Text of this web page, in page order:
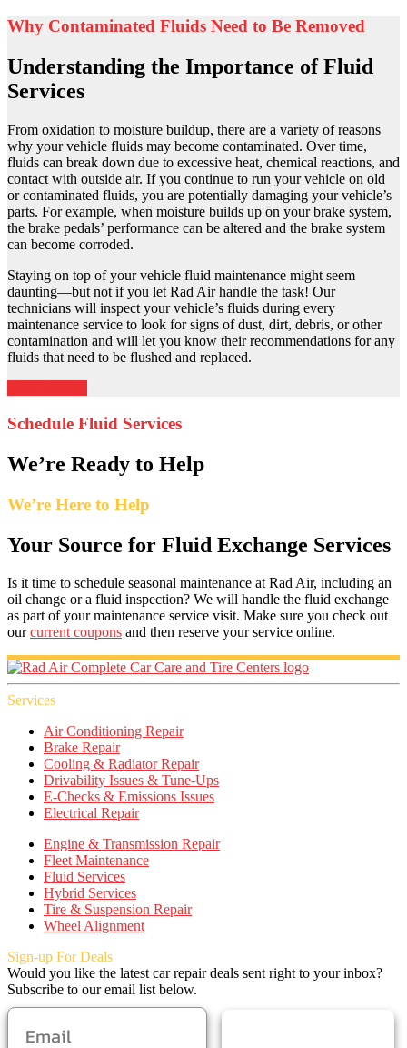
Why Contaminated Fluids Need to Be Removed
Understanding the Importance of Fluid
Services
From oxidation to moisture buildup, there are a variety of reasons
why your vehicle fluids may become contaminated. Over time,
fluids can break down due to excessive heat, chemical reactions, and
contact with outside air. If you continue to run your vehicle on old
or contaminated fluids, you are potentially damaging your vehicle’s
parts. For example, when moisture builds up on your brake system,
the brake pedals’ performance can be altered and the brake system
can become corroded.
Staying on top of your vehicle fluid maintenance might seem
daunting—but not if you let Rad Air handle the task! Our
technicians will inspect your vehicle’s fluids during every
maintenance service to look for signs of dust, dirt, debris, or other
contamination and will let you know their recommendations for any
fluids that need to be flushed and replaced.
Schedule Fluid Services
We’re Ready to Help
We’re Here to Help
Your Source for Fluid Exchange Services
Is it time to schedule seasonal maintenance at Rad Air, including an
oil change or a fluid inspection? We will handle the fluid exchange
as part of your maintenance service visit. Make sure you check out
ourcurrent coupons and then reserve your service online.
Services
Air Conditioning Repair
Brake Repair
Cooling & Radiator Repair
Drivability Issues & Tune-Ups
E-Checks & Emissions Issues
Electrical Repair
Engine & Transmission Repair
Fleet Maintenance
Fluid Services
Hybrid Services
Tire & Suspension Repair
Wheel Alignment
Sign-up For Deals
Would you like the latest car repair deals sent right to your inbox?
Subscribe to our email list below.